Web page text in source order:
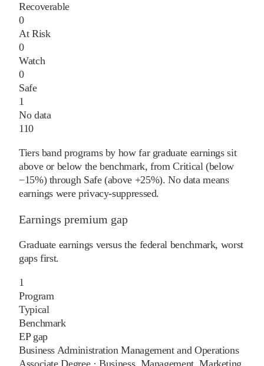
Recoverable
0
At Risk
0
Watch
0
Safe
1
No data
110
Tiers band programs by how far graduate earnings sit
above or below the benchmark, from Critical (below
−15%) through Safe (above +25%). No data means
earnings were privacy-suppressed.
Earnings premium gap
Graduate earnings versus the federal benchmark, worst
gaps first.
1
Program
Typical
Benchmark
EP gap
Business Administration Management and Operations